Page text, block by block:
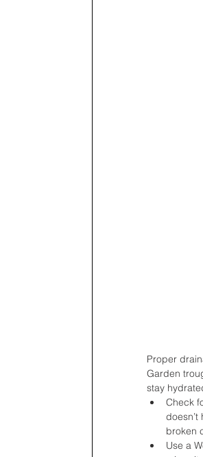
Proper
Garden
stay
Check
broken
Use a